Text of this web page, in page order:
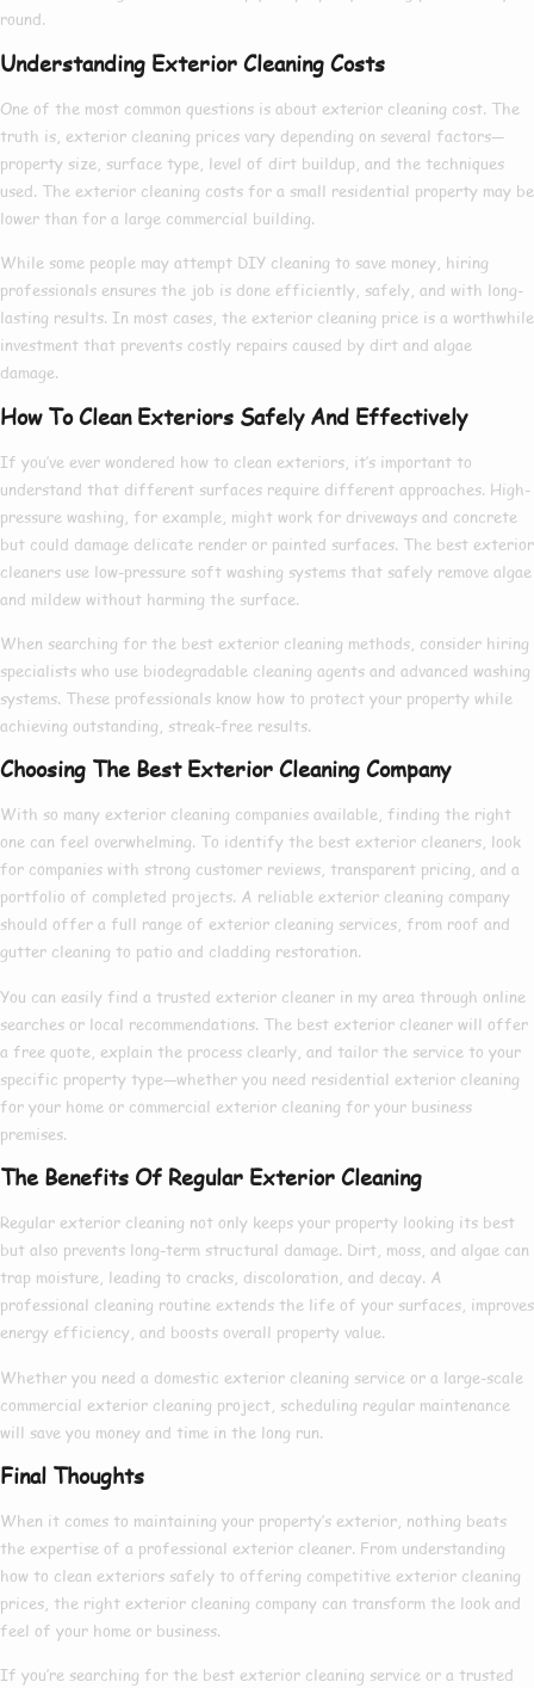
round.
Understanding Exterior Cleaning Costs
One of the most common questions is about exterior cleaning cost. The
truth is, exterior cleaning prices vary depending on several factors—
property size, surface type, level of dirt buildup, and the techniques
used. The exterior cleaning costs for a small residential property may be
lower than for a large commercial building.
While some people may attempt DIY cleaning to save money, hiring
professionals ensures the job is done efficiently, safely, and with long-
lasting results. In most cases, the exterior cleaning price is a worthwhile
investment that prevents costly repairs caused by dirt and algae
damage.
How To Clean Exteriors Safely And Effectively
If you’ve ever wondered how to clean exteriors, it’s important to
understand that different surfaces require different approaches. High-
pressure washing, for example, might work for driveways and concrete
but could damage delicate render or painted surfaces. The best exterior
cleaners use low-pressure soft washing systems that safely remove algae
and mildew without harming the surface.
When searching for the best exterior cleaning methods, consider hiring
specialists who use biodegradable cleaning agents and advanced washing
systems. These professionals know how to protect your property while
achieving outstanding, streak-free results.
Choosing The Best Exterior Cleaning Company
With so many exterior cleaning companies available, finding the right
one can feel overwhelming. To identify the best exterior cleaners, look
for companies with strong customer reviews, transparent pricing, and a
portfolio of completed projects. A reliable exterior cleaning company
should offer a full range of exterior cleaning services, from roof and
gutter cleaning to patio and cladding restoration.
You can easily find a trusted exterior cleaner in my area through online
searches or local recommendations. The best exterior cleaner will offer
a free quote, explain the process clearly, and tailor the service to your
specific property type—whether you need residential exterior cleaning
for your home or commercial exterior cleaning for your business
premises.
The Benefits Of Regular Exterior Cleaning
Regular exterior cleaning not only keeps your property looking its best
but also prevents long-term structural damage. Dirt, moss, and algae can
trap moisture, leading to cracks, discoloration, and decay. A
professional cleaning routine extends the life of your surfaces, improves
energy efficiency, and boosts overall property value.
Whether you need a domestic exterior cleaning service or a large-scale
commercial exterior cleaning project, scheduling regular maintenance
will save you money and time in the long run.
Final Thoughts
When it comes to maintaining your property’s exterior, nothing beats
the expertise of a professional exterior cleaner. From understanding
how to clean exteriors safely to offering competitive exterior cleaning
prices, the right exterior cleaning company can transform the look and
feel of your home or business.
If you’re searching for the best exterior cleaning service or a trusted